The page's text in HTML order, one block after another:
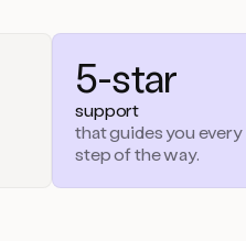
5-star
support
that guides you every
step of the way.